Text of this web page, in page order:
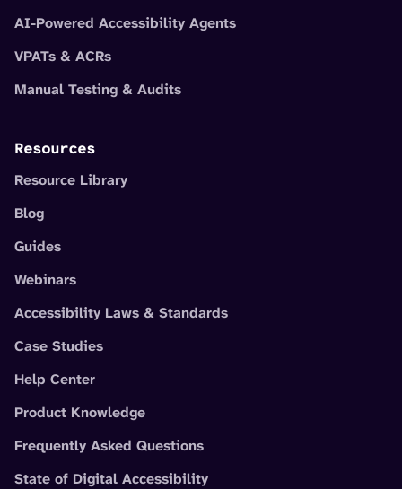
AI-Powered Accessibility Agents
VPATs & ACRs
Manual Testing & Audits
Resources
Resource Library
Blog
Guides
Webinars
Accessibility Laws & Standards
Case Studies
Help Center
Product Knowledge
Frequently Asked Questions
State of Digital Accessibility